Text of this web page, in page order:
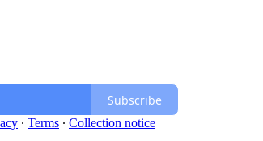
Subscribe
∙ Terms ∙ Collection notice